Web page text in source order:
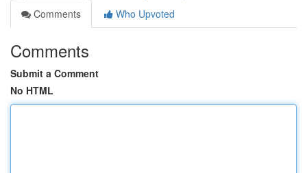
Comments
Who Upvoted
Comments
Submit a Comment
No HTML